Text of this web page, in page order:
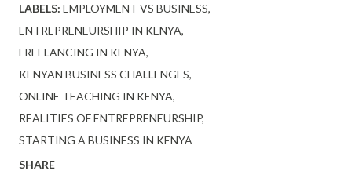
LABELS: EMPLOYMENT VS BUSINESS
ENTREPRENEURSHIP IN KENYA
FREELANCING IN KENYA
KENYAN BUSINESS CHALLENGES
ONLINE TEACHING IN KENYA
REALITIES OF ENTREPRENEURSHIP
STARTING A BUSINESS IN KENYA
SHARE